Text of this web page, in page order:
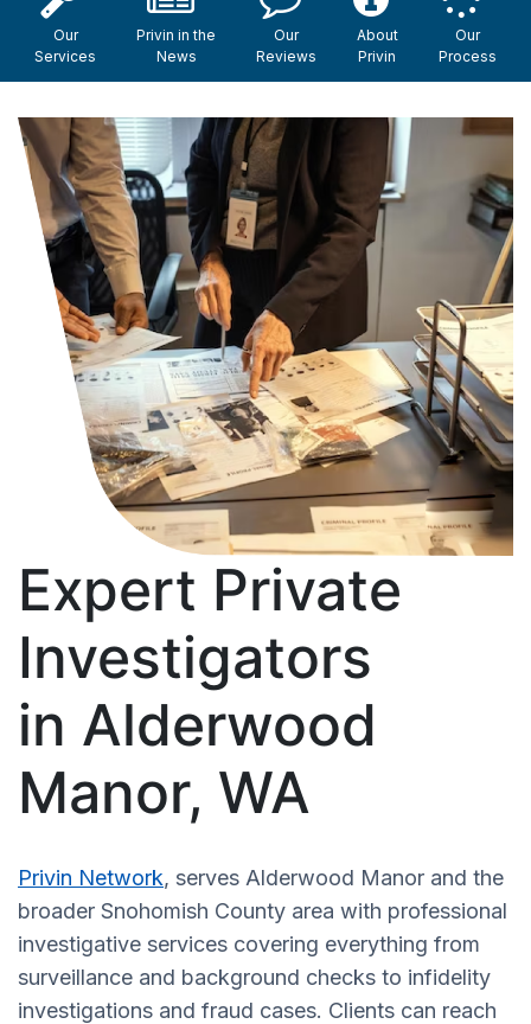
Our
Services
Privin in the
News
Our
Reviews
About
Privin
Our
Process
Expert Private
Investigators
in Alderwood
Manor, WA
Privin Network, serves Alderwood Manor and the
broader Snohomish County area with professional
investigative services covering everything from
surveillance and background checks to infidelity
investigations and fraud cases. Clients can reach